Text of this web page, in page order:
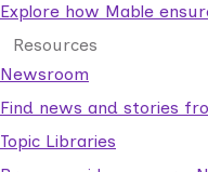
Explore how Mable
Resources
Newsroom
Find news and stories
Topic Libraries